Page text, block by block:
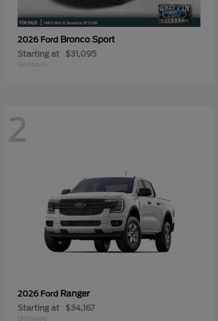
2026 Ford Bronco Sport
Starting at $31,095
Disclosure
2
2026 Ford Ranger
Starting at $34,167
Disclosure